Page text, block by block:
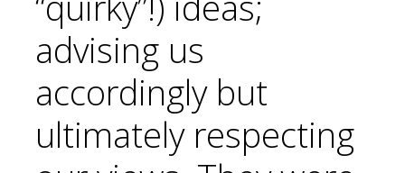
advising us
accordingly but
ultimately respecting